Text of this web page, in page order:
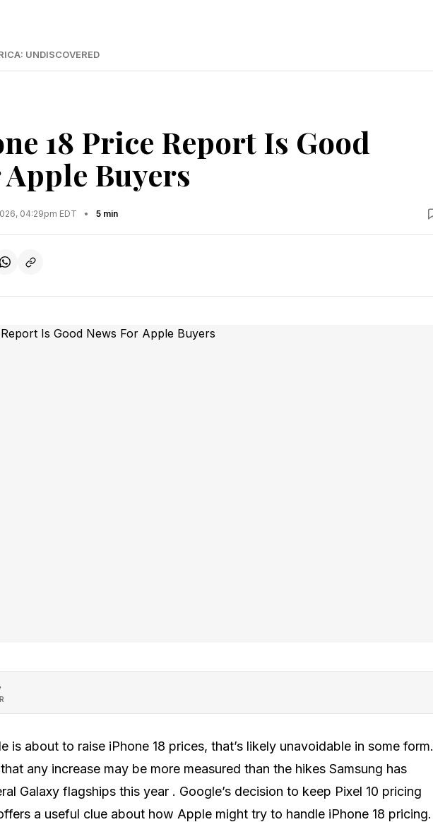
UNDISCOVERED
18 Price Report Is Good
Apple Buyers
04:29pm EDT • 5 min
is about to raise iPhone 18 prices, that’s likely unavoidable in some form.
any increase may be more measured than the hikes Samsung has
Galaxy flagships this year . Google’s decision to keep Pixel 10 pricing
a useful clue about how Apple might try to handle iPhone 18 pricing.